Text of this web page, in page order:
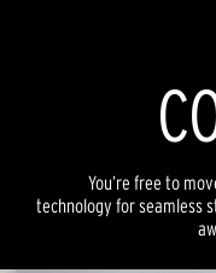
You’re free to
technology for seamless